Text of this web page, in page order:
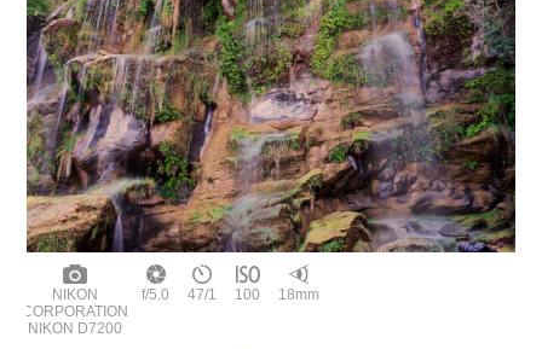
NIKON
CORPORATION
NIKON D7200
f/5.0 47/1 100 18mm